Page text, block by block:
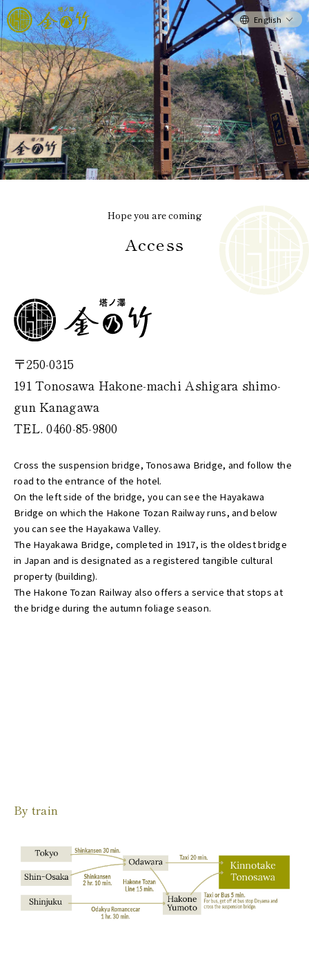
English
Hope you are coming
Access
〒250-0315
191 Tonosawa Hakone-machi Ashigara shimo-
gun Kanagawa
TEL. 0460-85-9800
Cross the suspension bridge, Tonosawa Bridge, and follow the
road to the entrance of the hotel.
On the left side of the bridge, you can see the Hayakawa
Bridge on which the Hakone Tozan Railway runs, and below
you can see the Hayakawa Valley.
The Hayakawa Bridge, completed in 1917, is the oldest bridge
in Japan and is designated as a registered tangible cultural
property (building).
The Hakone Tozan Railway also offers a service that stops at
the bridge during the autumn foliage season.
By train